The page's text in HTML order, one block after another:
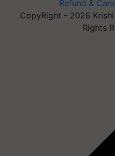
Refund &
CopyRight - 2026
Rights